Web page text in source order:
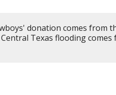
donation comes from
Texas flooding